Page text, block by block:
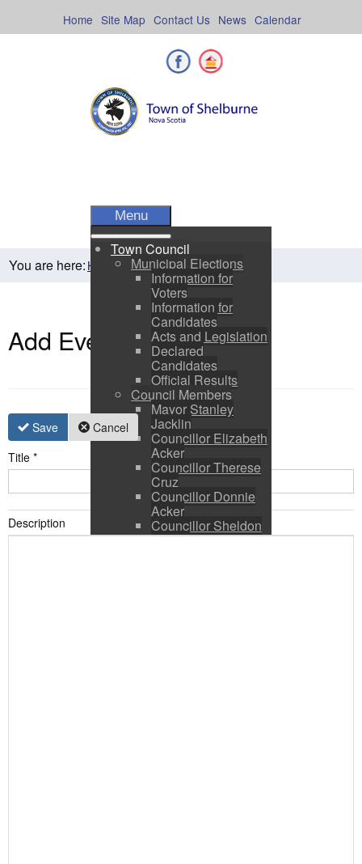
Calendar
News
Contact Us
Site Map
Home
Facebook
Menu
Town Council
Municipal Elections
Information for
Voters
Information for
Candidates
Acts and Legislation
Declared
Candidates
Official Results
Council Members
Mayor Stanley
Jacklin
Councillor Elizabeth
Acker
Councillor Therese
Cruz
Councillor Donnie
Acker
Councillor Sheldon
Ringer
You are here:Home Residents Town Events
Add Event
Save
Cancel
Title *
Description